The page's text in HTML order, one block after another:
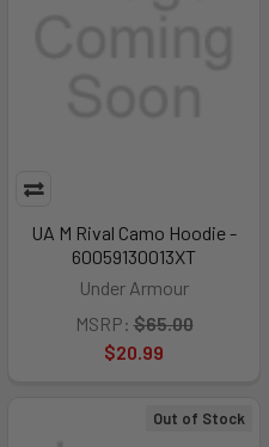
UA M Rival Camo Hoodie -
60059130013XT
Under Armour
MSRP: $65.00
$20.99
Out of Stock